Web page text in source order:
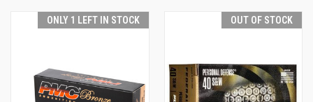
ONLY 1 LEFT IN STOCK OUT OF STOCK